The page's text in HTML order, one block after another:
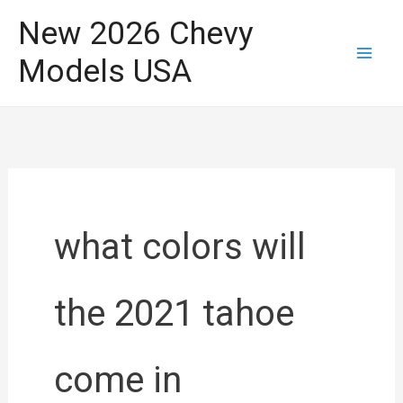
content
New 2026 Chevy
Models USA
what colors will
the 2021 tahoe
come in